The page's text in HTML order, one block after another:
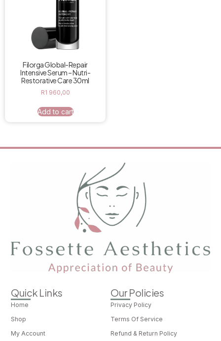
Filorga Global-Repair
Intensive Serum – Nutri-
Restorative Care 30ml
R1 960,00
Add to cart
Quick Links
Home
Shop
My Account
Our Policies
Privacy Policy
Terms Of Service
Refund & Return Policy